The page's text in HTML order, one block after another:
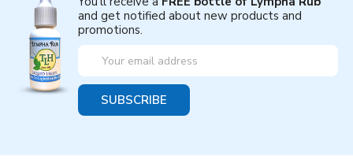
and get notified about new products and
promotions.
Email
Address